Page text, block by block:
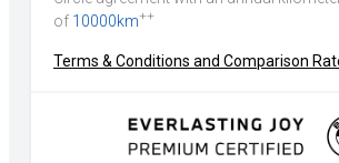
of 10000km++
Terms & Conditions and Comparison